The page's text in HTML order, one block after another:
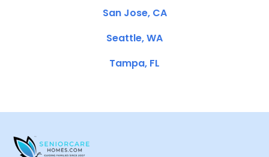
San Jose, CA
Seattle, WA
Tampa, FL